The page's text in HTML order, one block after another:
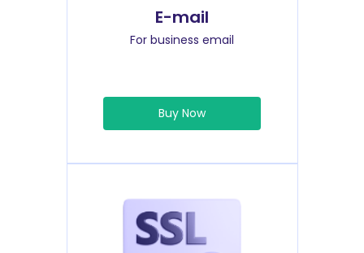
E-mail
For business email
Buy Now